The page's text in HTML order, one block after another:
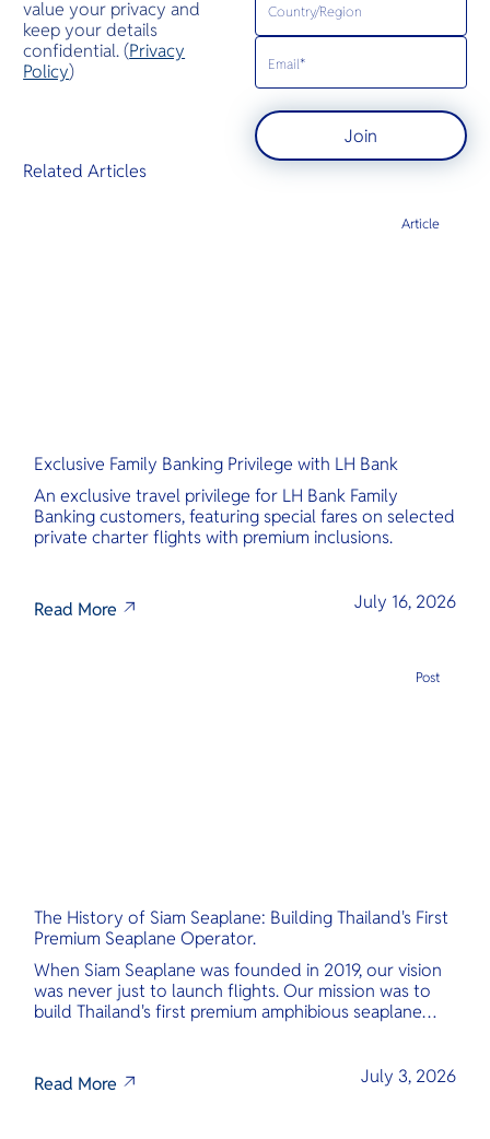
value your privacy and
keep your details
confidential. (Privacy
Policy)
Join
Related Articles
Exclusive Family Banking Privilege with LH Bank
An exclusive travel privilege for LH Bank Family
Banking customers, featuring special fares on selected
private charter flights with premium inclusions.
Read More July 16, 2026
Article
The History of Siam Seaplane: Building Thailand's First
Premium Seaplane Operator.
When Siam Seaplane was founded in 2019, our vision
was never just to launch flights. Our mission was to
build Thailand's first premium amphibious seaplane
Read More
July 3, 2026
Post